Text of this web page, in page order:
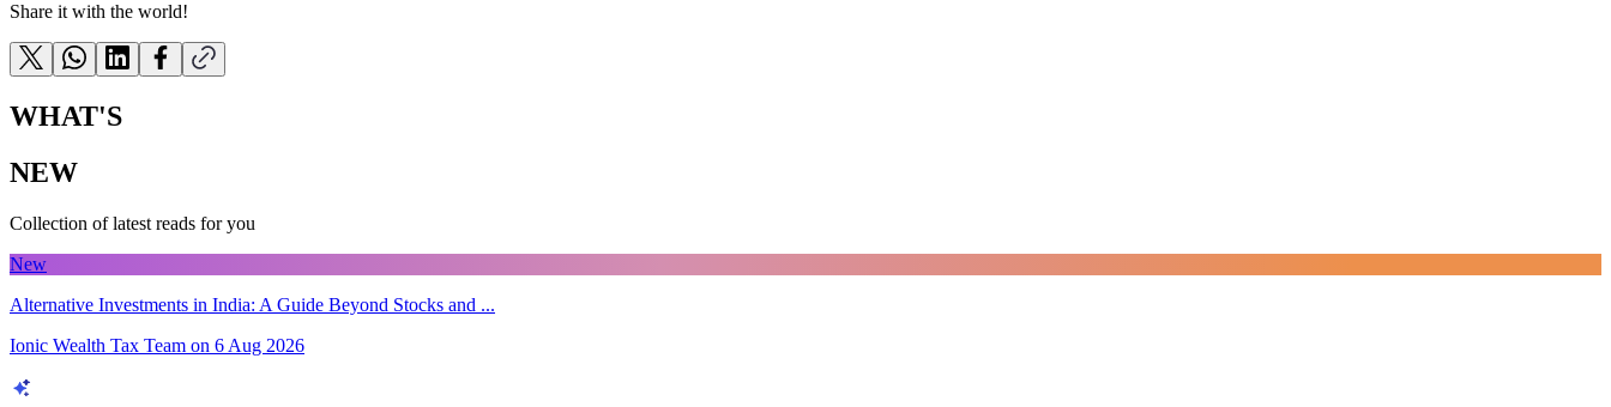
Share it with the world!
WHAT'S
NEW
Collection of latest reads for you
New
Alternative Investments in India: A Guide Beyond Stocks and ...
Ionic Wealth Tax Team on 6 Aug 2026